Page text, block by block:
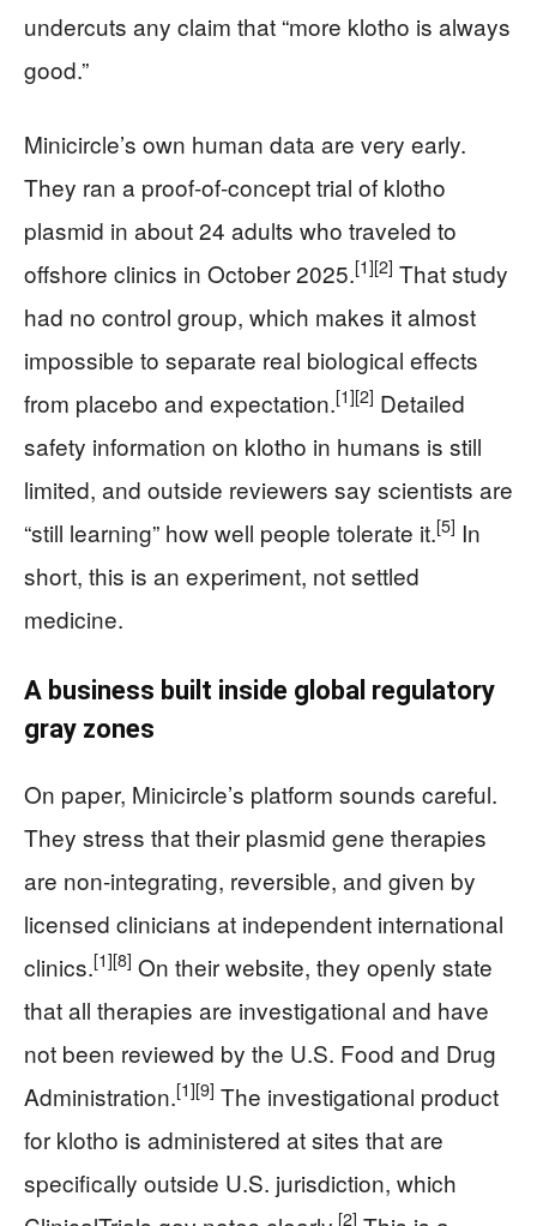
undercuts any claim that “more klotho is always
good.”
Minicircle’s own human data are very early.
They ran a proof-of-concept trial of klotho
plasmid in about 24 adults who traveled to
offshore clinics in October 2025.[1][2] That study
had no control group, which makes it almost
impossible to separate real biological effects
from placebo and expectation.[1][2] Detailed
safety information on klotho in humans is still
limited, and outside reviewers say scientists are
“still learning” how well people tolerate it.[5] In
short, this is an experiment, not settled
medicine.
A business built inside global regulatory
gray zones
On paper, Minicircle’s platform sounds careful.
They stress that their plasmid gene therapies
are non-integrating, reversible, and given by
licensed clinicians at independent international
clinics.[1][8] On their website, they openly state
that all therapies are investigational and have
not been reviewed by the U.S. Food and Drug
Administration.[1][9] The investigational product
for klotho is administered at sites that are
specifically outside U.S. jurisdiction, which
[2]